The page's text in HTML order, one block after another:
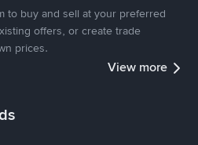
to buy and sell at your preferred
offers, or create trade
prices.
View more